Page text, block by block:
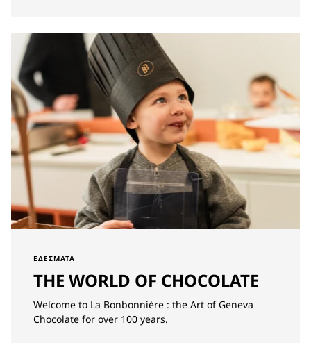
ΕΔΈΣΜΑΤΑ
THE WORLD OF CHOCOLATE
Welcome to La Bonbonnière : the Art of Geneva
Chocolate for over 100 years.